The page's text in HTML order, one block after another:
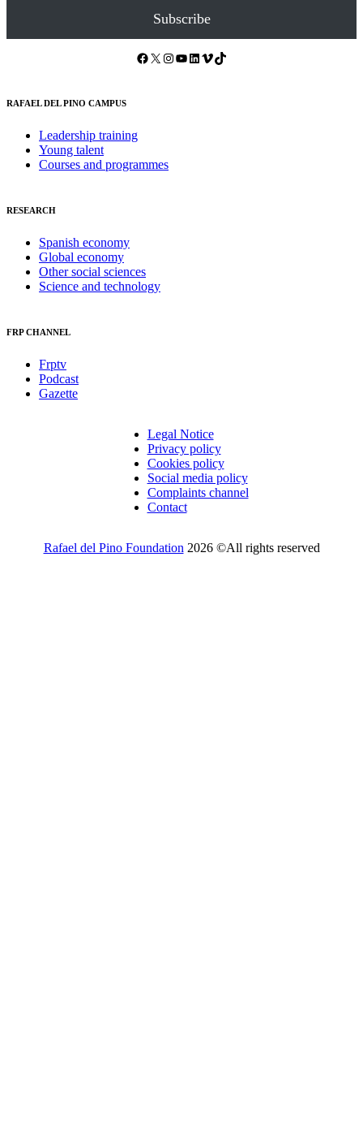
Subscribe
Facebook X Instagram YouTube LinkedIn Vimeo TikTok
RAFAEL DEL PINO CAMPUS
Leadership training
Young talent
Courses and programmes
RESEARCH
Spanish economy
Global economy
Other social sciences
Science and technology
FRP CHANNEL
Frptv
Podcast
Gazette
Legal Notice
Privacy policy
Cookies policy
Social media policy
Complaints channel
Contact
Rafael del Pino Foundation 2026 ©All rights reserved